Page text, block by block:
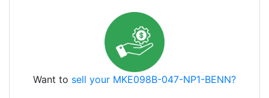
Want to sell your MKE098B-047-NP1-BENN?